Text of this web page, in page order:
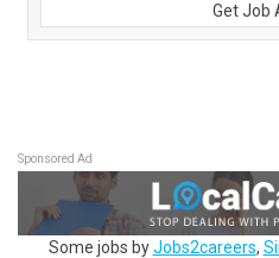
Get Job
Sponsored Ad
Some jobs byJobs2careers,